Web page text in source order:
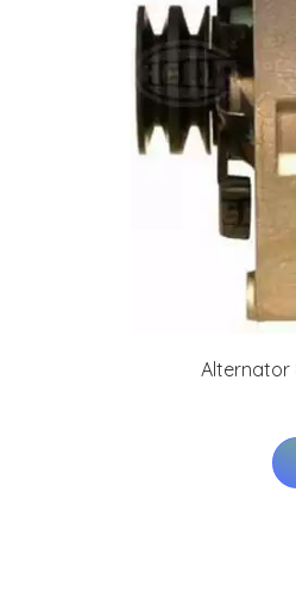
Alternator